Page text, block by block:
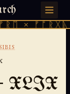
×
XLIX